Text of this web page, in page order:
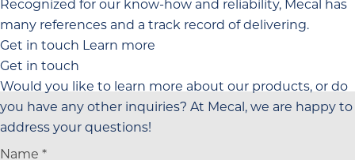
Recognized for our know-how and reliability, Mecal has
many references and a track record of delivering.
Get in touch Learn more
Get in touch
Would you like to learn more about our products, or do
you have any other inquiries? At Mecal, we are happy to
address your questions!
Name